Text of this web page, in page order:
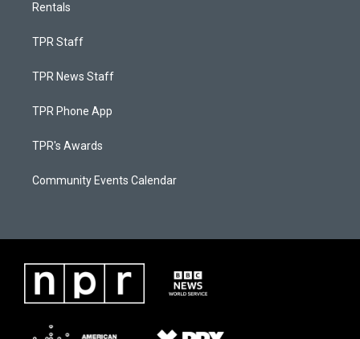
Rentals
TPR Staff
TPR News Staff
TPR Phone App
TPR's Awards
Community Events Calendar